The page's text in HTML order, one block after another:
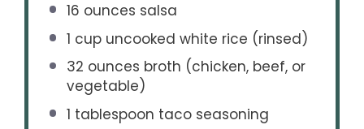
16 ounces salsa
1 cupuncooked white rice (rinsed)
32 ounces broth (chicken, beef, or
vegetable)
1 tablespoon taco seasoning